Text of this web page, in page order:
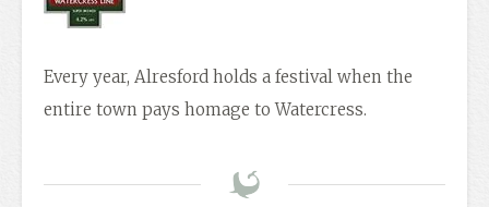
Every year, Alresford holds a festival when the
entire town pays homage to Watercress.